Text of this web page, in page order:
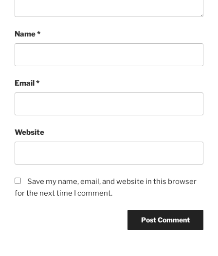
Name*
Email*
Website
Save my name, email, and website in this browser
for the next time I comment.